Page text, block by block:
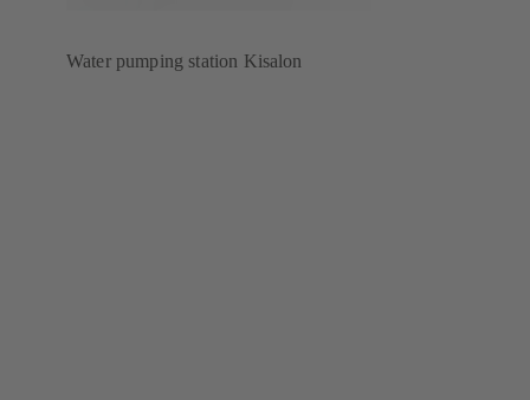
Water pumping station Kisalon